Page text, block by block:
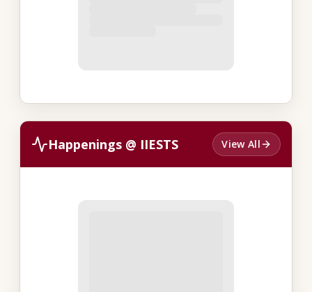
Happenings @ IIESTS View All